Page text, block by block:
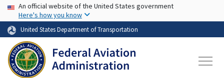
Skip to main content
USA Banner
An official website of the United States government
Here's how you know
United States Department of Transportation